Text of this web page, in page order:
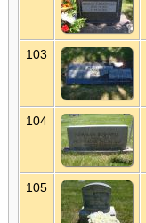
103
104
105